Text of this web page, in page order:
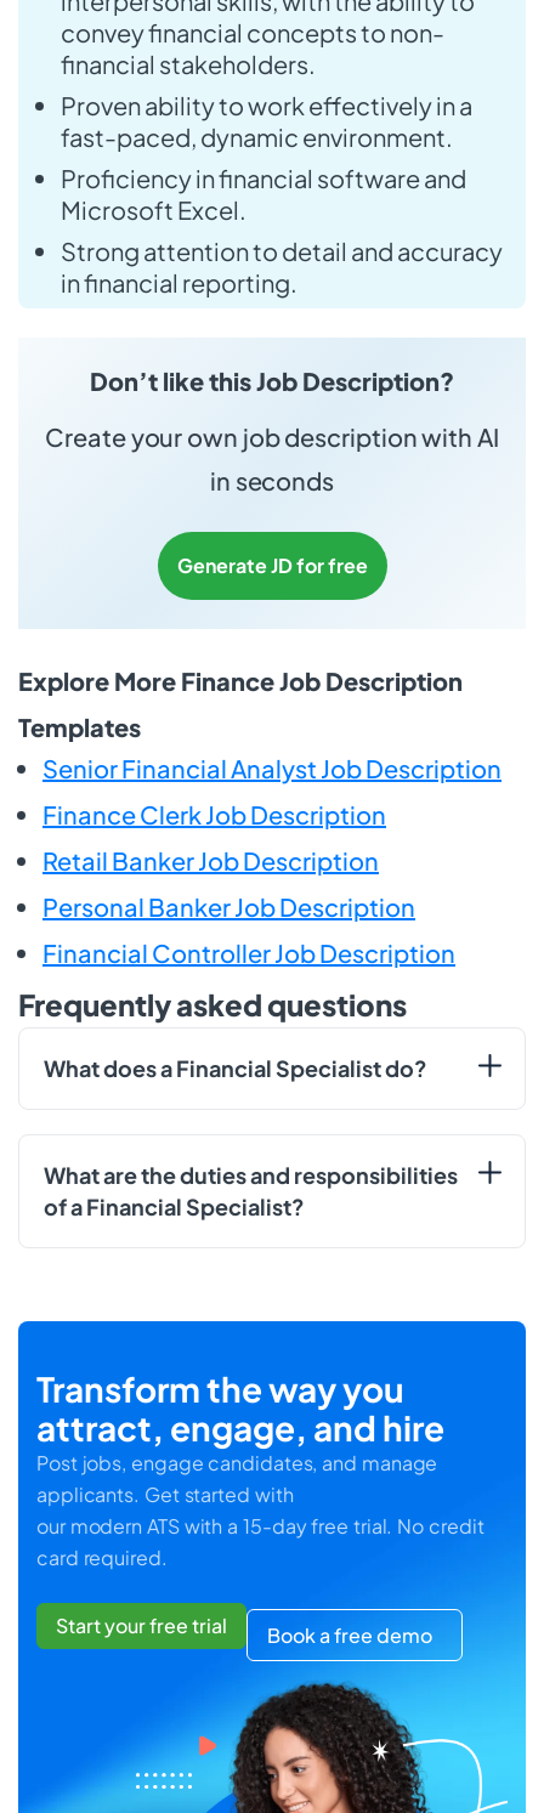
convey financial concepts to non-
financial stakeholders.
Proven ability to work effectively in a
fast-paced, dynamic environment.
Proficiency in financial software and
Microsoft Excel.
Strong attention to detail and accuracy
in financial reporting.
Don’t like this Job Description?
Create your own job description with AI
in seconds
Generate JD for free
Explore More Finance Job Description
Templates
Senior Financial Analyst Job Description
Finance Clerk Job Description
Retail Banker Job Description
Personal Banker Job Description
Financial Controller Job Description
Frequently asked questions
What does a Financial Specialist do?
What are the duties and responsibilities
of a Financial Specialist?
Transform the way you
attract, engage, and hire
Post jobs, engage candidates, and manage
applicants. Get started with
our modern ATS with a 15-day free trial. No credit
card required.
Start your free trial Book a free demo